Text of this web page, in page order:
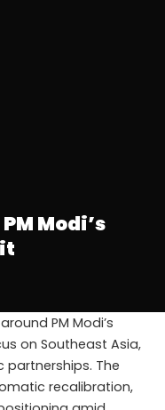
Modi’s
PM Modi’s
on Southeast Asia,
The
recalibration,